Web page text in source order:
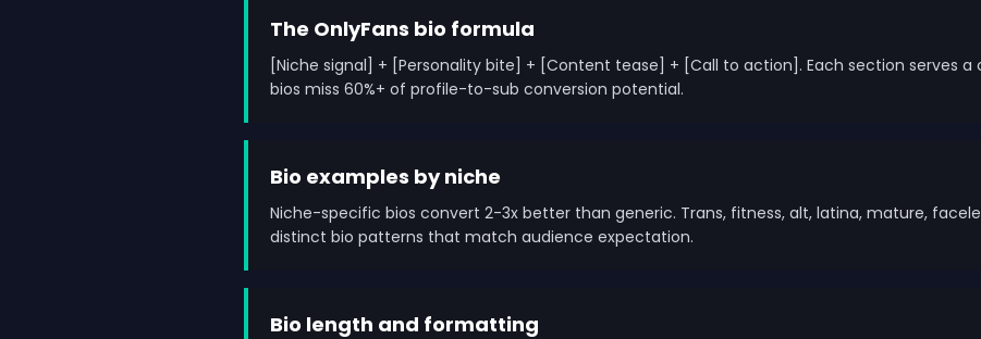
The OnlyFans bio formula
[Niche signal] + [Personality bite] + [Content tease] + [Call to action]. Each section serves a
bios miss 60%+ of profile-to-sub conversion potential.
Bio examples by niche
Niche-specific bios convert 2-3x better than generic. Trans, fitness, alt, latina, mature,
distinct bio patterns that match audience expectation.
Bio length and formatting